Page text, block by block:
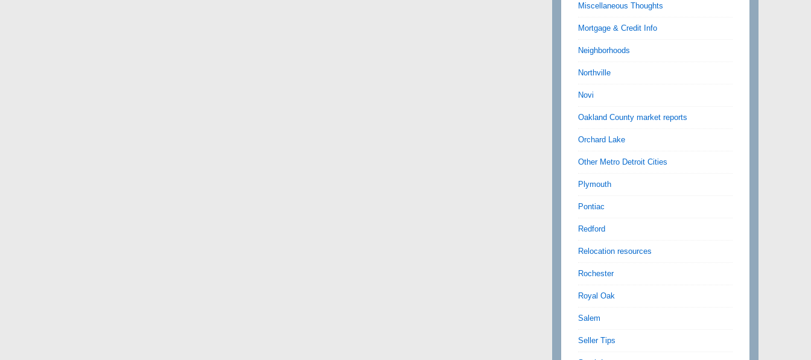
Miscellaneous Thoughts
Mortgage & Credit Info
Neighborhoods
Northville
Novi
Oakland County market reports
Orchard Lake
Other Metro Detroit Cities
Plymouth
Pontiac
Redford
Relocation resources
Rochester
Royal Oak
Salem
Seller Tips